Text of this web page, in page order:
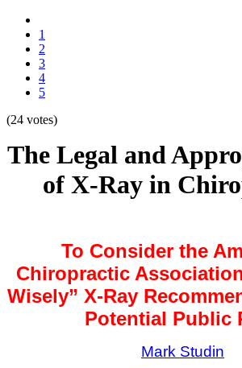
1
2
3
4
5
(24 votes)
The Legal and
of X-Ray in
To Consider the
Chiropractic
Wisely” X-Ray
Potential Public
Mark Studin